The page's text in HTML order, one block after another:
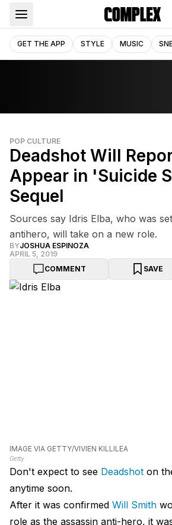
GET THE APP STYLE MUSIC
POP CULTURE
Deadshot Will
Appear in 'Suicide
Sequel
Sources say Idris Elba, who was
antihero, will take on a new role.
BYJOSHUA ESPINOZA
APRIL 5, 2019
COMMENT
SAVE
IMAGE VIA GETTY/VIVIEN KILLILEA
Getty
Don't expect to see Deadshot on
anytime soon.
After it was confirmed Will Smith
role as the assassin anti-hero, it